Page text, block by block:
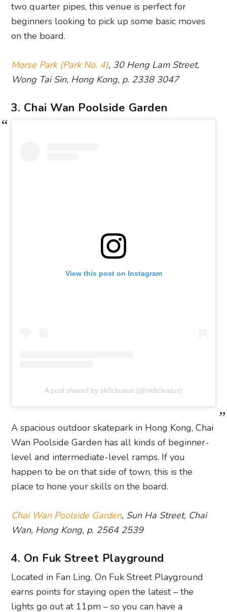
two quarter pipes, this venue is perfect for
beginners looking to pick up some basic moves
on the board.
Morse Park (Park No. 4), 30 Heng Lam Street,
Wong Tai Sin, Hong Kong, p. 2338 3047
3. Chai Wan Poolside Garden
View this post on Instagram
A post shared by sk8cleatus (@sk8cleatus)
A spacious outdoor skatepark in Hong Kong, Chai
Wan Poolside Garden has all kinds of beginner-
level and intermediate-level ramps. If you
happen to be on that side of town, this is the
place to hone your skills on the board.
Chai Wan Poolside Garden, Sun Ha Street, Chai
Wan, Hong Kong, p. 2564 2539
4. On Fuk Street Playground
Located in Fan Ling, On Fuk Street Playground
earns points for staying open the latest – the
lights go out at 11pm – so you can have a